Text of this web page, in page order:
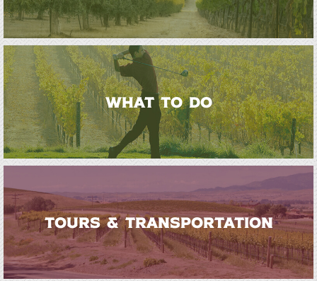
WHAT TO DO
TOURS & TRANSPORTATION